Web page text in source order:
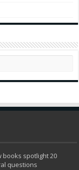
books spotlight 20
questions